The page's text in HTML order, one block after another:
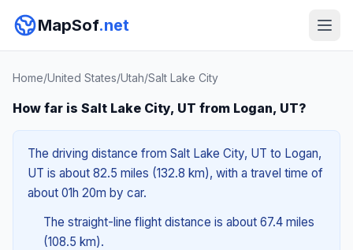
MapSof.net
Home/United States/Utah/Salt Lake City
How far is Salt Lake City, UT from Logan, UT?
The driving distance from Salt Lake City, UT to Logan,
UT is about 82.5 miles (132.8 km), with a travel time of
about 01h 20m by car.
The straight-line flight distance is about 67.4 miles
(108.5 km).